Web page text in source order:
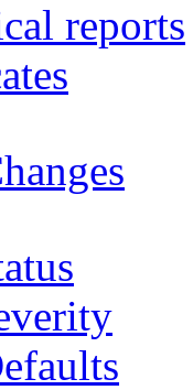
reports